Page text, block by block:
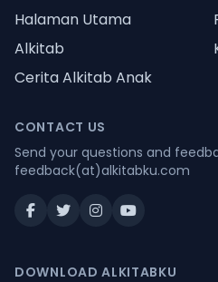
Halaman Utama
Alkitab
Cerita Alkitab Anak
CONTACT US
Send your questions and
feedback(at)alkitabku.com
DOWNLOAD ALKITABKU